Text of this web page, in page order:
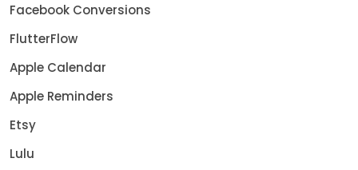
Facebook Conversions
FlutterFlow
Apple Calendar
Apple Reminders
Etsy
Lulu